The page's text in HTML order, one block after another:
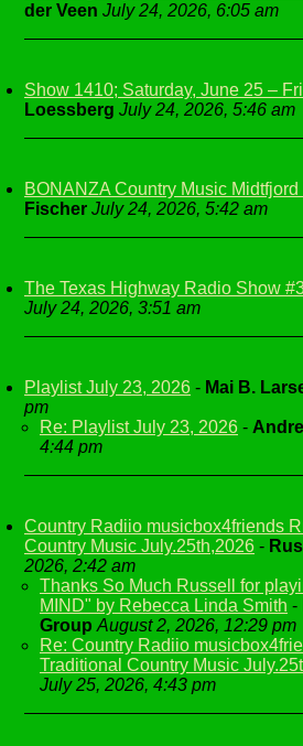
der Veen July 24, 2026, 6:05 am
Show 1410; Saturday, June 25 –
Loessberg July 24, 2026, 5:46 am
BONANZA Country Music
Fischer July 24, 2026, 5:42 am
The Texas Highway Radio Show
July 24, 2026, 3:51 am
Playlist July 23, 2026 - Mai B.
pm
Re: Playlist July 23, 2026 -
4:44 pm
Country Radiio musicbox4friends
Country Music July.25th,2026 -
2026, 2:42 am
Thanks So Much Russell for
MIND" by Rebecca Linda Smith -
Group August 2, 2026, 12:29 pm
Re: Country Radiio
Traditional Country Music
July 25, 2026, 4:43 pm